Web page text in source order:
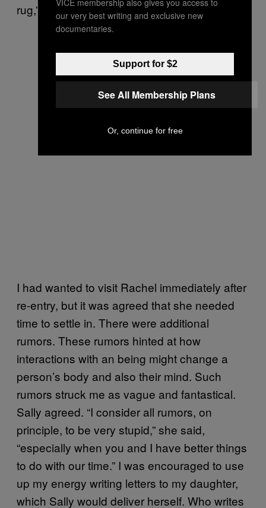
rug,” she said.
I had wanted to visit Rachel immediately after
re-entry, but it was agreed that she needed
time to settle in. There were additional
rumors. These rumors hinted at how
interactions with an being might change a
person’s body and also their mind. Such
rumors struck me as vague and fantastical.
Sally agreed. “I consider all rumors, on
principle, to be very stupid,” she said,
“especially when you and I have better things
to do with our time.” I was encouraged to use
up my energy writing letters to my daughter,
which Sally would deliver herself. Who writes
our very best writing and exclusive new
documentaries.
Support for $2
See All Membership Plans
Or, continue for free